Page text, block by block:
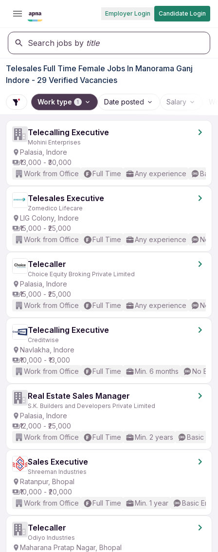
Employer Login Candidate Login
Search jobs by title
Telesales Full Time Female Jobs In Manorama Ganj
Indore - 29 Verified Vacancies
Work type 1 Date posted Salary
Telecalling Executive
Mohini Enterprises
Palasia, Indore
₹13,000 - ₹30,000
Work from Office
Full Time Any experience
Telesales Executive
Zomedico Lifecare
LIG Colony, Indore
₹15,000 - ₹25,000
Work from Office
Full Time Any experience No
Telecaller
Choice Equity Broking Private Limited
Palasia, Indore
₹15,000 - ₹25,000
Work from Office
Full Time Any experience No
Telecalling Executive
Creditwise
Navlakha, Indore
₹10,000 - ₹13,000
Work from Office
Full Time Min. 6 months No
Real Estate Sales Manager
S.K. Builders and Developers Private Limited
Palasia, Indore
₹12,000 - ₹25,000
Work from Office
Full Time Min. 2 years Basic
Sales Executive
Shreeman Industries
Ratanpur, Bhopal
₹10,000 - ₹20,000
Work from Office
Full Time Min. 1 year Basic
Telecaller
Odiyo Industries
Maharana Pratap Nagar, Bhopal